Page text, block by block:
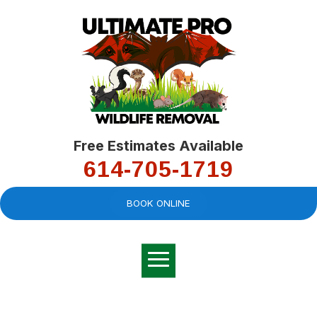
Free Estimates Available
614-705-1719
BOOK ONLINE